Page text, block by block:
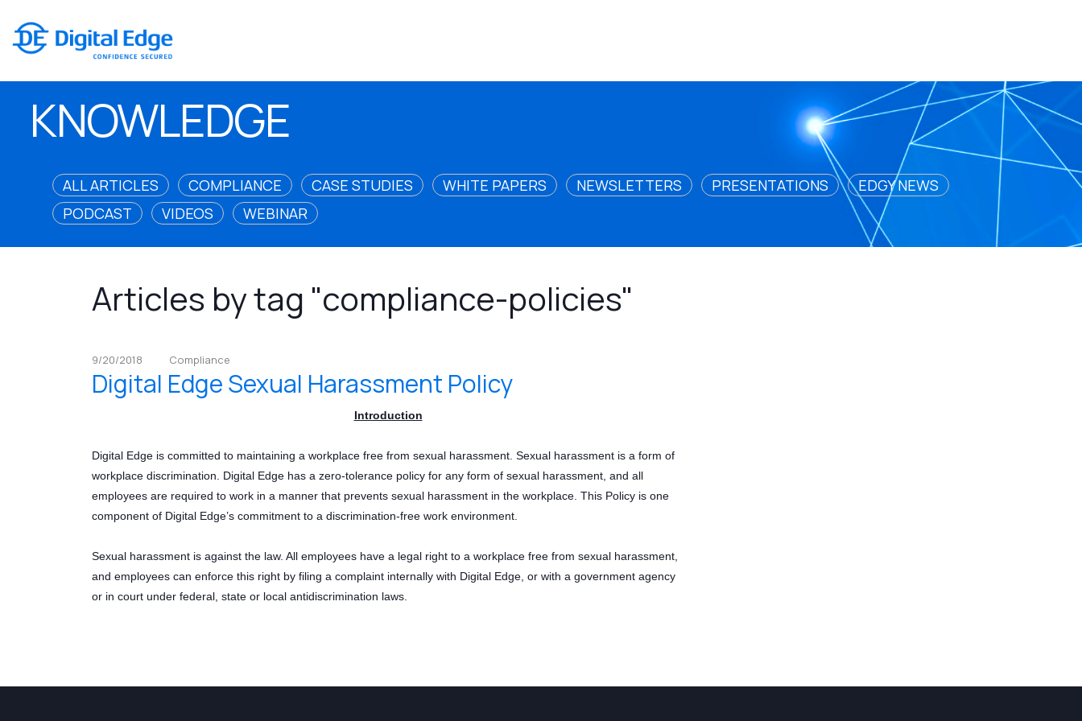
KNOWLEDGE
ALL ARTICLES COMPLIANCE CASE STUDIES WHITE PAPERS NEWSLETTERS PRESENTATIONS
EDGY NEWS
PODCAST
VIDEOS WEBINAR
Articles by tag "compliance-policies"
9/20/2018 Compliance
Digital Edge Sexual Harassment Policy
Introduction
Digital Edge is committed to maintaining a workplace free from sexual harassment. Sexual harassment is a form of
workplace discrimination. Digital Edge has a zero-tolerance policy for any form of sexual harassment, and all
employees are required to work in a manner that prevents sexual harassment in the workplace. This Policy is one
component of Digital Edge’s commitment to a discrimination-free work environment.
Sexual harassment is against the law. All employees have a legal right to a workplace free from sexual harassment,
and employees can enforce this right by filing a complaint internally with Digital Edge, or with a government agency
or in court under federal, state or local antidiscrimination laws.